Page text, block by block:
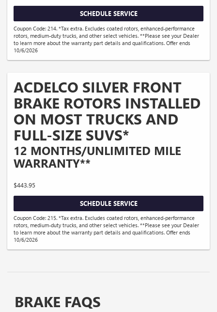
SCHEDULE SERVICE
Coupon Code: 214. *Tax extra. Excludes coated rotors, enhanced-performance
rotors, medium-duty trucks, and other select vehicles. **Please see your Dealer
to learn more about the warranty part details and qualifications. Offer ends
10/6/2026
ACDELCO SILVER FRONT
BRAKE ROTORS INSTALLED
ON MOST TRUCKS AND
FULL-SIZE SUVS*
12 MONTHS/UNLIMITED MILE
WARRANTY**
$443.95
SCHEDULE SERVICE
Coupon Code: 215. *Tax extra. Excludes coated rotors, enhanced-performance
rotors, medium-duty trucks, and other select vehicles. **Please see your Dealer
to learn more about the warranty part details and qualifications. Offer ends
10/6/2026
BRAKE FAQS